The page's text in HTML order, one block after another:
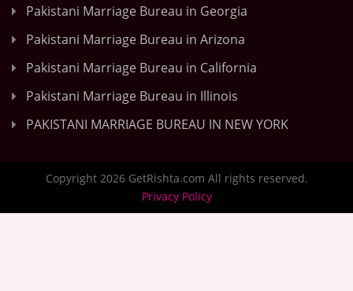
Pakistani Marriage Bureau in Georgia
Pakistani Marriage Bureau in Arizona
Pakistani Marriage Bureau in California
Pakistani Marriage Bureau in Illinois
PAKISTANI MARRIAGE BUREAU IN NEW YORK
Copyright 2026 GetRishta.com All rights reserved.
Privacy Policy